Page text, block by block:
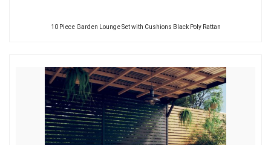
10 Piece Garden Lounge Set with Cushions Black Poly Rattan